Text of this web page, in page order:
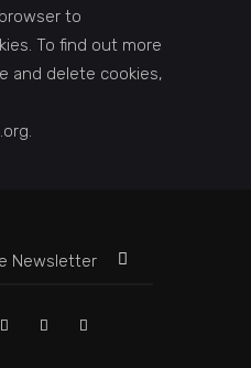
to
To find out more
and delete cookies,